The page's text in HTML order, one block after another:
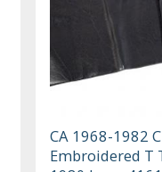
CA 1968-1982
Embroidered T